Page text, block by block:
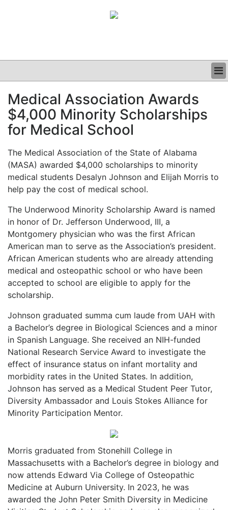
CLINICAL
GRAND ROUNDS
PODCAST
Medical Association Awards
$4,000 Minority Scholarships
for Medical School
The Medical Association of the State of Alabama
(MASA) awarded $4,000 scholarships to minority
medical students Desalyn Johnson and Elijah Morris to
help pay the cost of medical school.
The Underwood Minority Scholarship Award is named
in honor of Dr. Jefferson Underwood, III, a
Montgomery physician who was the first African
American man to serve as the Association’s president.
African American students who are already attending
medical and osteopathic school or who have been
accepted to school are eligible to apply for the
scholarship.
Johnson graduated summa cum laude from UAH with
a Bachelor’s degree in Biological Sciences and a minor
in Spanish Language. She received an NIH-funded
National Research Service Award to investigate the
effect of insurance status on infant mortality and
morbidity rates in the United States. In addition,
Johnson has served as a Medical Student Peer Tutor,
Diversity Ambassador and Louis Stokes Alliance for
Minority Participation Mentor.
Morris graduated from Stonehill College in
Massachusetts with a Bachelor’s degree in biology and
now attends Edward Via College of Osteopathic
Medicine at Auburn University. In 2023, he was
awarded the John Peter Smith Diversity in Medicine